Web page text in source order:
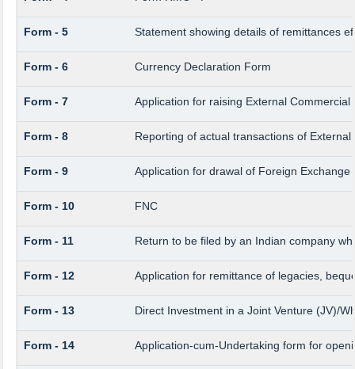
Form - 5 Statement showing details of remittances
Form - 6 Currency Declaration Form
Form - 7 Application for raising External
Form - 8 Reporting of actual transactions of
Form - 9 Application for drawal of Foreign Exchange
Form - 10 FNC
Form - 11 Return to be filed by an Indian company
Form - 12 Application for remittance of legacies,
Form - 13 Direct Investment in a Joint Venture (JV)/
Form - 14 Application-cum-Undertaking form for